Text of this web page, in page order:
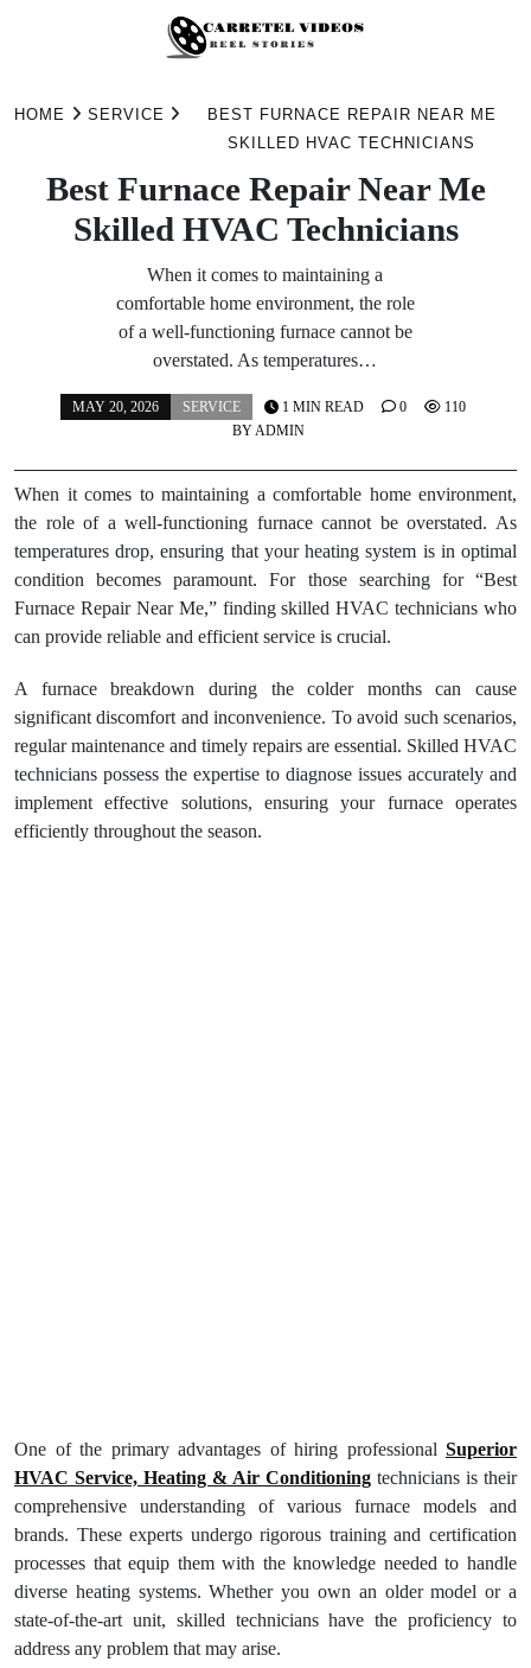
HOME SERVICE
BEST FURNACE REPAIR NEAR ME
SKILLED HVAC TECHNICIANS
Best Furnace Repair Near Me
Skilled HVAC Technicians
When it comes to maintaining a
comfortable home environment, the role
of a well-functioning furnace cannot be
overstated. As temperatures…
MAY 20, 2026
SERVICE
BYADMIN
1 MIN READ 0 110
When it comes to maintaining a comfortable home environment,
the role of a well-functioning furnace cannot be overstated. As
temperatures drop, ensuring that your heating system is in optimal
condition becomes paramount. For those searching for “Best
Furnace Repair Near Me,” finding skilled HVAC technicians who
can provide reliable and efficient service is crucial.
A furnace breakdown during the colder months can cause
significant discomfort and inconvenience. To avoid such scenarios,
regular maintenance and timely repairs are essential. Skilled HVAC
technicians possess the expertise to diagnose issues accurately and
implement effective solutions, ensuring your furnace operates
efficiently throughout the season.
One of the primary advantages of hiring professional Superior
HVAC Service, Heating & Air Conditioning technicians is their
comprehensive understanding of various furnace models and
brands. These experts undergo rigorous training and certification
processes that equip them with the knowledge needed to handle
diverse heating systems. Whether you own an older model or a
state-of-the-art unit, skilled technicians have the proficiency to
address any problem that may arise.